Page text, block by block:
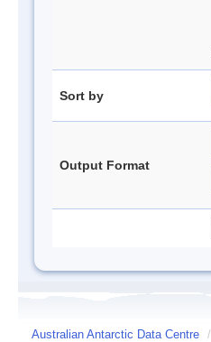
Sort by
Output Format
Australian Antarctic Data Centre /